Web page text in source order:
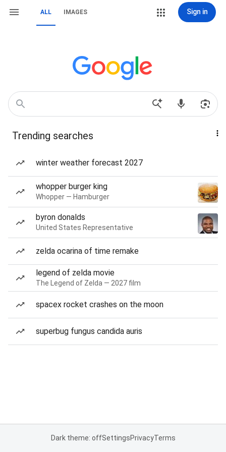
ALL IMAGES Sign in
Trending searches
winter weather forecast 2027
whopper burger king
Whopper — Hamburger
byron donalds
United States Representative
zelda ocarina of time remake
legend of zelda movie
The Legend of Zelda — 2027 film
spacex rocket crashes on the moon
superbug fungus candida auris
Dark theme: offSettingsPrivacyTerms